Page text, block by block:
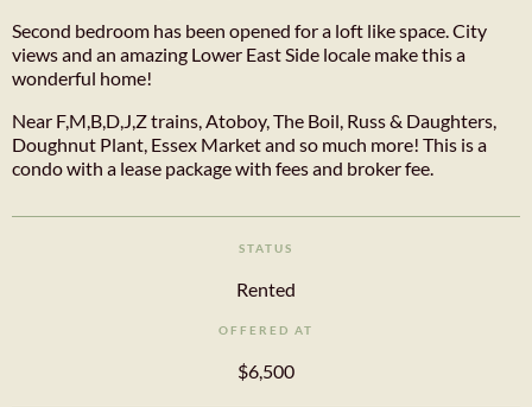
Second bedroom has been opened for a loft like space. City
views and an amazing Lower East Side locale make this a
wonderful home!
Near F,M,B,D,J,Z trains, Atoboy, The Boil, Russ & Daughters,
Doughnut Plant, Essex Market and so much more! This is a
condo with a lease package with fees and broker fee.
STATUS
Rented
OFFERED AT
$6,500